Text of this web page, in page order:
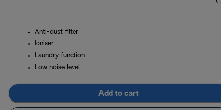
Anti-dust filter
Ioniser
Laundry function
Low noise level
Add to cart